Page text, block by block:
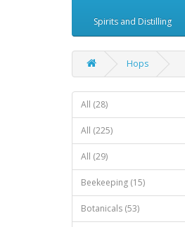
Spirits and Distilling
Hops
All (28)
All (225)
All (29)
Beekeeping (15)
Botanicals (53)